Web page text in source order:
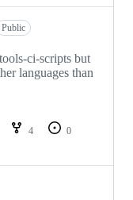
Public
ci-scripts but
languages than
4
0